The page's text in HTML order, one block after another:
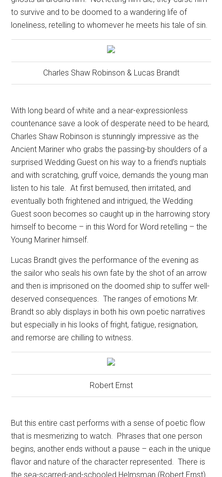
to survive and to be doomed to a wandering life of
loneliness, retelling to whomever he meets his tale of sin.
Charles Shaw Robinson & Lucas Brandt
With long beard of white and a near-expressionless
countenance save a look of desperate need to be heard,
Charles Shaw Robinson is stunningly impressive as the
Ancient Mariner who grabs the passing-by shoulders of a
surprised Wedding Guest on his way to a friend’s nuptials
and with scratching, gruff voice, demands the young man
listen to his tale. At first bemused, then irritated, and
eventually both frightened and intrigued, the Wedding
Guest soon becomes so caught up in the harrowing story
himself to become – in this Word for Word retelling – the
Young Mariner himself.
Lucas Brandt gives the performance of the evening as
the sailor who seals his own fate by the shot of an arrow
and then is imprisoned on the doomed ship to suffer well-
deserved consequences. The ranges of emotions Mr.
Brandt so ably displays in both his own poetic narratives
but especially in his looks of fright, fatigue, resignation,
and remorse are chilling to witness.
Robert Ernst
But this entire cast performs with a sense of poetic flow
that is mesmerizing to watch. Phrases that one person
begins, another ends without a pause – each in the unique
flavor and nature of the character represented. There is
the sea-scarred-and-schooled Helmsman (Robert Ernst)